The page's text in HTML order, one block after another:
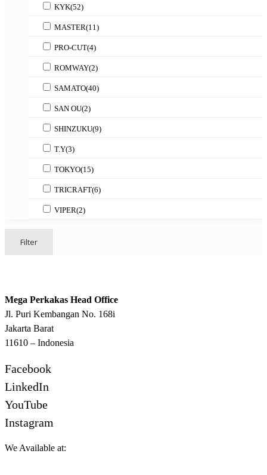
KYK(52)
MASTER(11)
PRO-CUT(4)
ROMWAY(2)
SAMATO(40)
SAN OU(2)
SHINZUKU(9)
T.Y(3)
TOKYO(15)
TRICRAFT(6)
VIPER(2)
Filter
Mega Perkakas Head Office
Jl. Puri Kembangan No. 168i
Jakarta Barat
11610 – Indonesia
Facebook
LinkedIn
YouTube
Instagram
We Available at: